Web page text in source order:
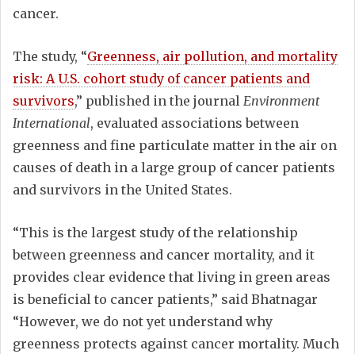
cancer.
The study, “Greenness, air pollution, and mortality
risk: A U.S. cohort study of cancer patients and
survivors,” published in the journal Environment
International, evaluated associations between
greenness and fine particulate matter in the air on
causes of death in a large group of cancer patients
and survivors in the United States.
“This is the largest study of the relationship
between greenness and cancer mortality, and it
provides clear evidence that living in green areas
is beneficial to cancer patients,” said Bhatnagar
“However, we do not yet understand why
greenness protects against cancer mortality. Much